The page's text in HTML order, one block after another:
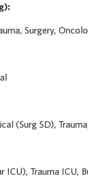
Surgery,
(Surg SD),
ICU), Trauma ICU,